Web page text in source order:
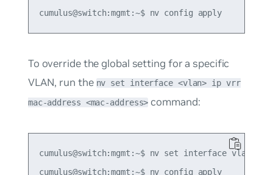
To override the global setting for a specific
VLAN, run the nv set interface <vlan> ip vrr
mac-address <mac-address> command:
cumulus@switch:mgmt:~$ nv set interface vlan10